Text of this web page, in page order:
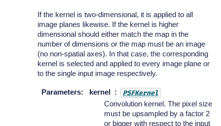
If the kernel is two-dimensional, it is applied to all
image planes likewise. If the kernel is higher
dimensional should either match the map in the
number of dimensions or the map must be an image
(no non-spatial axes). In that case, the corresponding
kernel is selected and applied to every image plane or
to the single input image respectively.
Parameters: kernel PSFKernel
Convolution kernel. The pixel size
must be upsampled by a factor 2
or bigger with respect to the input